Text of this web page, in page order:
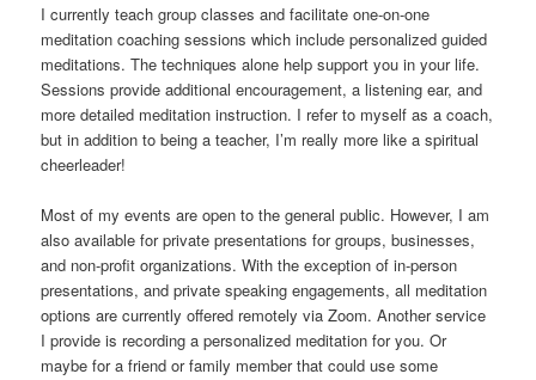
I currently teach group classes and facilitate one-on-one
meditation coaching sessions which include personalized guided
meditations. The techniques alone help support you in your life.
Sessions provide additional encouragement, a listening ear, and
more detailed meditation instruction. I refer to myself as a coach,
but in addition to being a teacher, I’m really more like a spiritual
cheerleader!
Most of my events are open to the general public. However, I am
also available for private presentations for groups, businesses,
and non-profit organizations. With the exception of in-person
presentations, and private speaking engagements, all meditation
options are currently offered remotely via Zoom. Another service
I provide is recording a personalized meditation for you. Or
maybe for a friend or family member that could use some